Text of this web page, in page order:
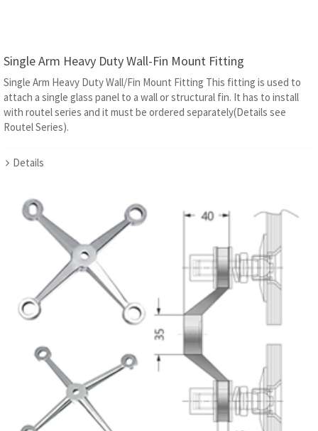
Single Arm Heavy Duty Wall-Fin Mount Fitting
Single Arm Heavy Duty Wall/Fin Mount Fitting This fitting is used to
attach a single glass panel to a wall or structural fin. It has to install
with routel series and it must be ordered separately(Details see
Routel Series).
Details